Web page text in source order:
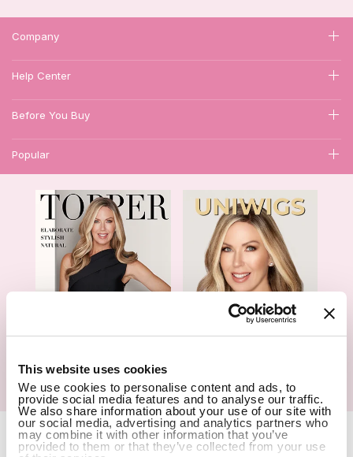
This website uses cookies
We use cookies to personalise content and ads, to
provide social media features and to analyse our traffic.
We also share information about your use of our site with
our social media, advertising and analytics partners who
may combine it with other information that you’ve
provided to them or that they’ve collected from your use
Company
Help Center
Before You Buy
Popular
Hair Topper- Catalog Wigs- Catalog
Copyright Notice © 2026 UniWigs Inc. All Rights Reserved. Cookie
Settings.